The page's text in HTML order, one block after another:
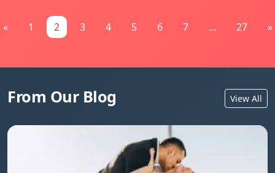
« 1 2 3 4 5 6 7 ... 27 »
From Our Blog View All